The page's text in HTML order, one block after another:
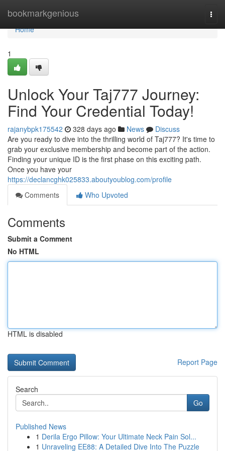
bookmarkgenious
Home
Home
1
Unlock Your Taj777 Journey:
Find Your Credential Today!
rajanybpk175542 328 days ago News
Discuss
Are you ready to dive into the thrilling world of Taj777? It's time to
grab your exclusive membership and become part of the action.
Finding your unique ID is the first phase on this exciting path.
Once you have your
https://declancghk025833.aboutyoublog.com/profile
Comments
Who Upvoted
Comments
Submit a Comment
No HTML
HTML is disabled
Report Page
Search
Go
Published News
1 Derila Ergo Pillow: Your Ultimate Neck Pain Sol...
1 Unraveling EE88: A Detailed Dive Into The Puzzle